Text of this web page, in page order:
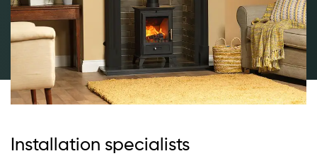
Installation specialists